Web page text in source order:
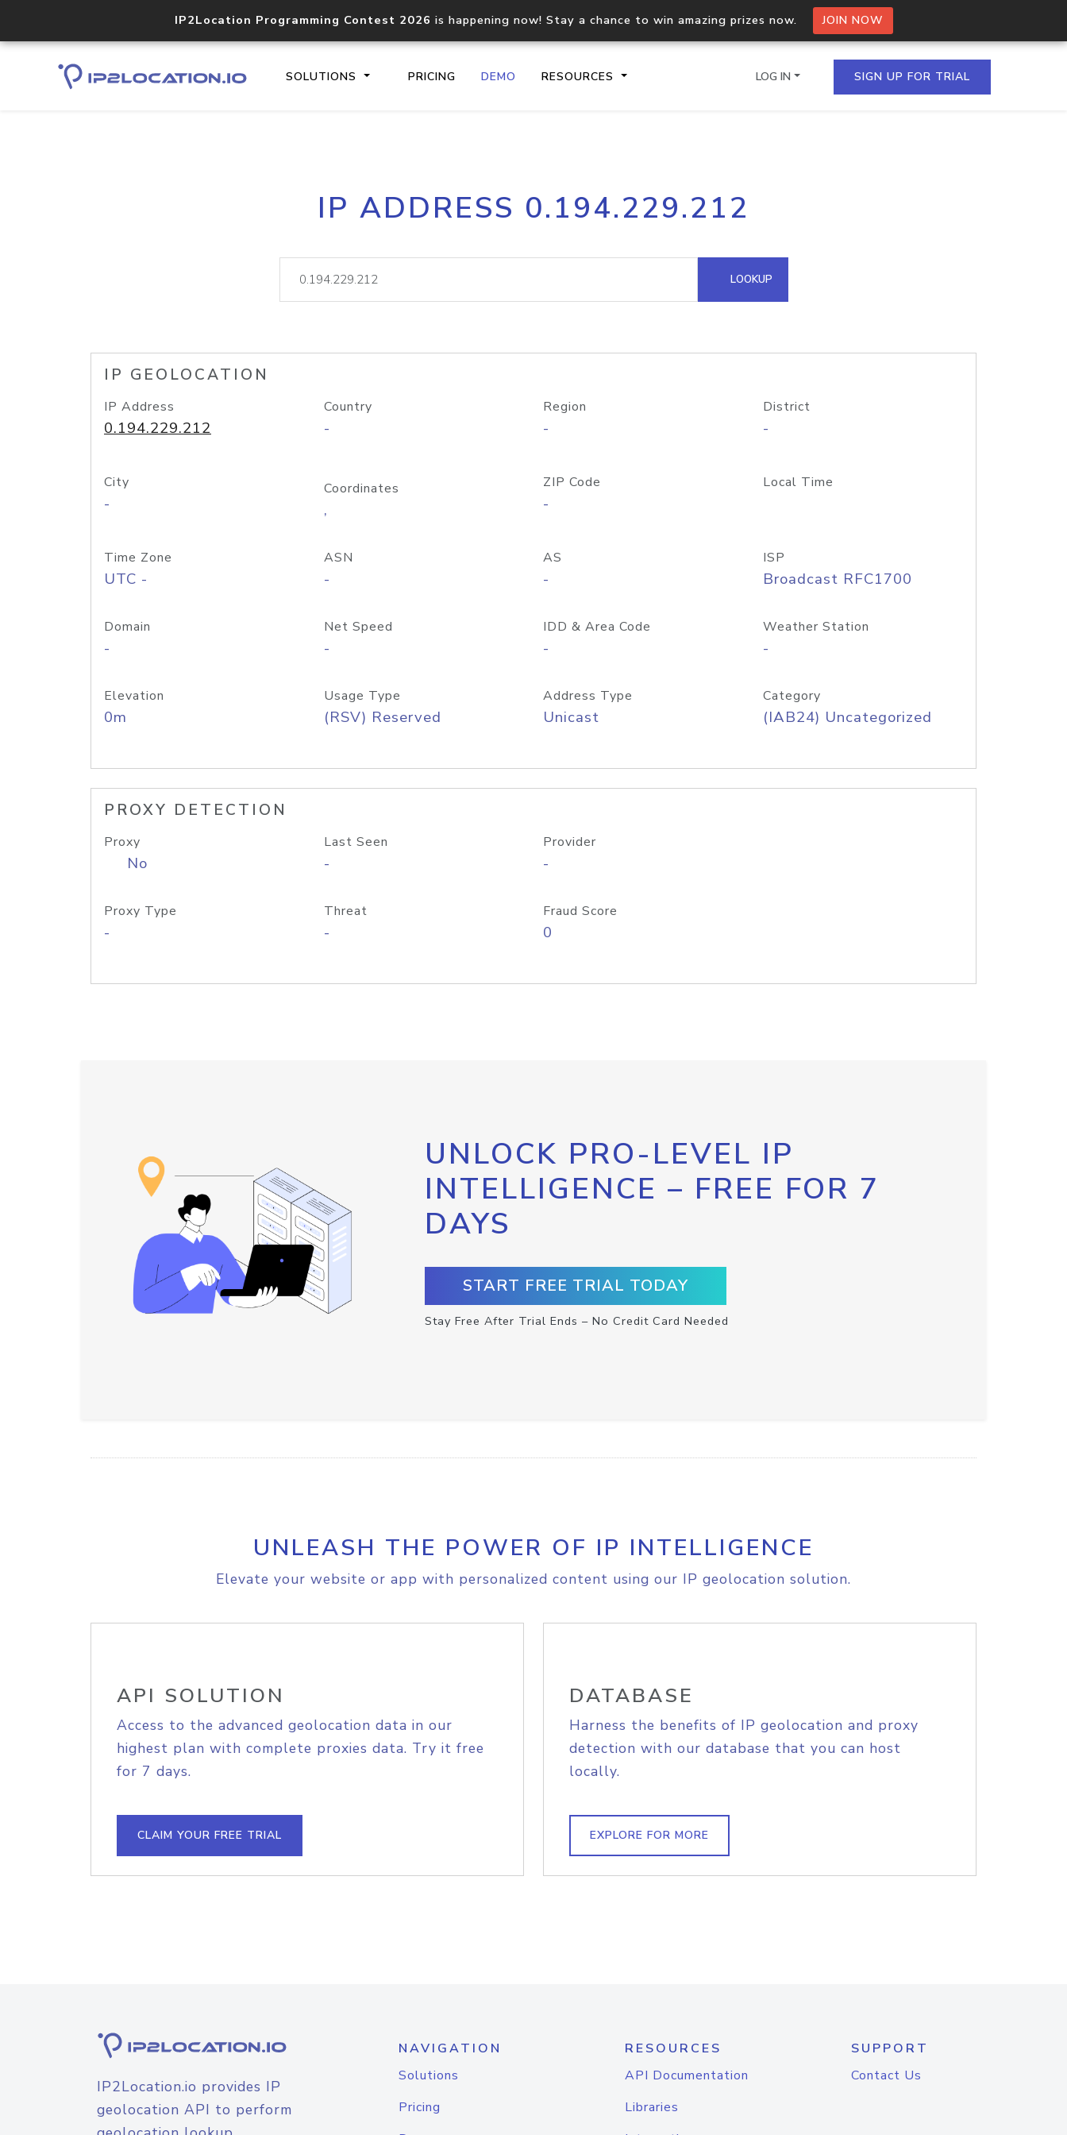
IP2Location Programming Contest 2026 is happening now! Stay a chance to win amazing prizes now. JOIN NOW
SOLUTIONS PRICING DEMO RESOURCES
Core IP geolocation API
documentation
Process multiple IPs in a single
request
lookup
Hosted Domain API
LOG IN SIGN UP FOR TRIAL
IP ADDRESS 0.194.229.212
LOOKUP
IP GEOLOCATION
IP Address
0.194.229.212
Country
-
Region
-
District
-
City
-
Coordinates
,
ZIP Code
-
Local Time
Time Zone
UTC -
ASN
-
AS
-
ISP
Broadcast RFC1700
Domain
-
Net Speed
-
IDD & Area Code
-
Weather Station
-
Elevation
0m
Usage Type
(RSV) Reserved
Address Type
Unicast
Category
(IAB24) Uncategorized
PROXY DETECTION
Proxy
No
Last Seen
-
Provider
-
Proxy Type
-
Threat
-
Fraud Score
0
UNLOCK PRO-LEVEL IP
INTELLIGENCE – FREE FOR 7
DAYS
START FREE TRIAL TODAY
Stay Free After Trial Ends – No Credit Card Needed
UNLEASH THE POWER OF IP INTELLIGENCE
Elevate your website or app with personalized content using our IP geolocation solution.
API SOLUTION
Access to the advanced geolocation data in our
highest plan with complete proxies data. Try it free
for 7 days.
CLAIM YOUR FREE TRIAL
DATABASE
Harness the benefits of IP geolocation and proxy
detection with our database that you can host
locally.
EXPLORE FOR MORE
IP2Location.io provides IP
geolocation API to perform
NAVIGATION
Solutions
Pricing
RESOURCES
API Documentation
Libraries
SUPPORT
Contact Us